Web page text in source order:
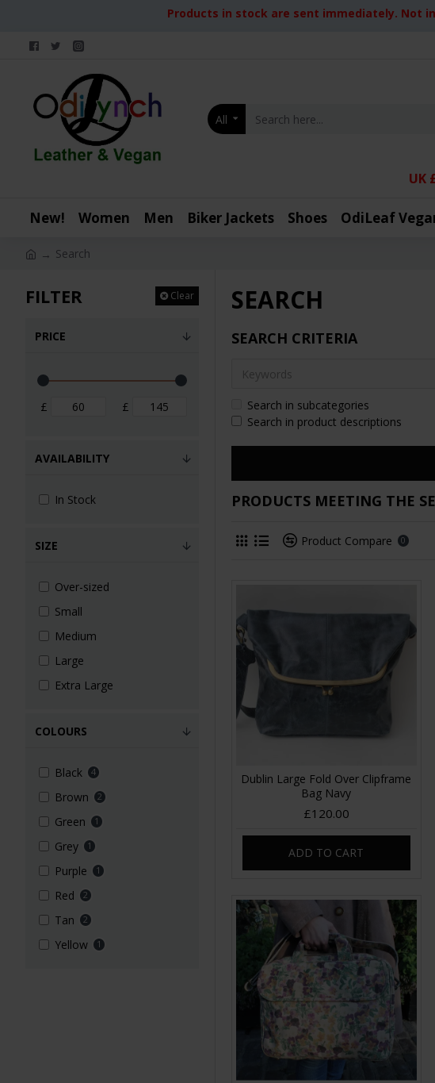
Products in stock are sent immediately. Not
All
UK
New! Women Men Biker Jackets Shoes OdiLeaf
Search
FILTER Clear
PRICE
£ £
COLOURS
Black 4
Brown 2
Green 1
Grey 1
Purple 1
Red 2
Tan 2
Yellow 1
SIZE
Over-sized
Small
Medium
Large
Extra Large
AVAILABILITY
In Stock
SEARCH
SEARCH CRITERIA
Search in subcategories
Search in product descriptions
PRODUCTS MEETING THE
Product Compare 0
Dublin Large Fold Over Clipframe
Bag Navy
£120.00
ADD TO CART